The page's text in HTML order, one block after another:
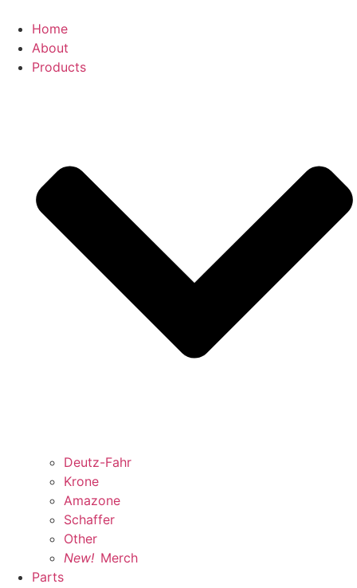
content
Home
About
Products
Deutz-Fahr
Krone
Amazone
Schaffer
Other
New! Merch
Parts